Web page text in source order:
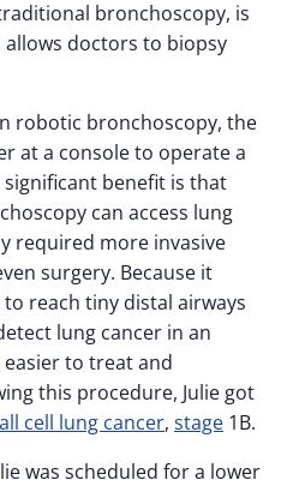
bronchoscopy, is
doctors to biopsy
robotic bronchoscopy, the
at a console to operate a
benefit is that
can access lung
required more invasive
surgery. Because it
reach tiny distal airways
lung cancer in an
to treat and
this procedure, Julie got
cell lung cancer, stage 1B.
was scheduled for a lower